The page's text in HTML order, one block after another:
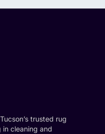
trusted rug
cleaning and